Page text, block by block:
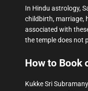
In Hindu astrology,
childbirth, marriage,
associated with
the temple does not
How to Book
Kukke Sri